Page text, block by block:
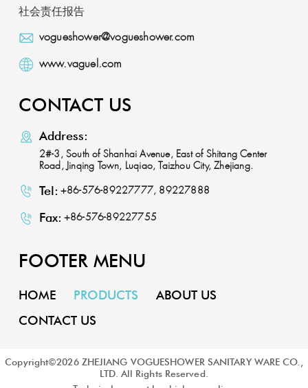
社会责任报告
vogueshower@vogueshower.com
www.vaguel.com
CONTACT US
Address:
2#-3, South of Shanhai Avenue, East of Shitang Center
Road, Jinqing Town, Luqiao, Taizhou City, Zhejiang.
Tel: +86-576-89227777, 89227888
Fax: +86-576-89227755
FOOTER MENU
HOME PRODUCTS
ABOUT US
CONTACT US
Copyright©2026ZHEJIANG VOGUESHOWER SANITARY WARE CO.,
LTD. All Rights Reserved.